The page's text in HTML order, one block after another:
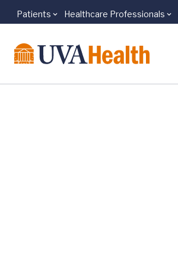
Skip to main content
Patients Healthcare Professionals